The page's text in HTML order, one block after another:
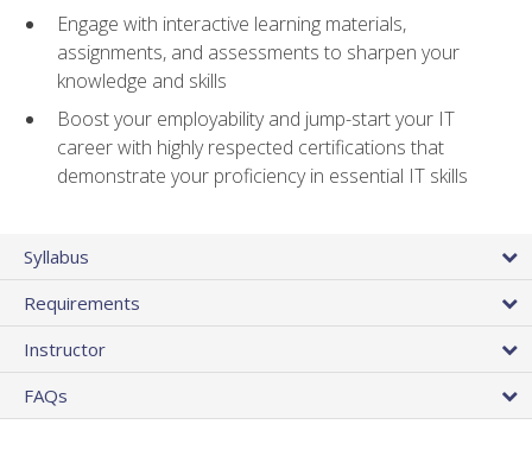
Engage with interactive learning materials,
assignments, and assessments to sharpen your
knowledge and skills
Boost your employability and jump-start your IT
career with highly respected certifications that
demonstrate your proficiency in essential IT skills
Syllabus
Requirements
Instructor
FAQs